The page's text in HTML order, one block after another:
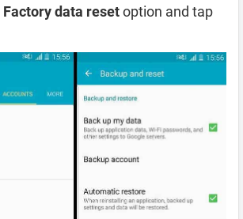
Factory data resetoption and tap